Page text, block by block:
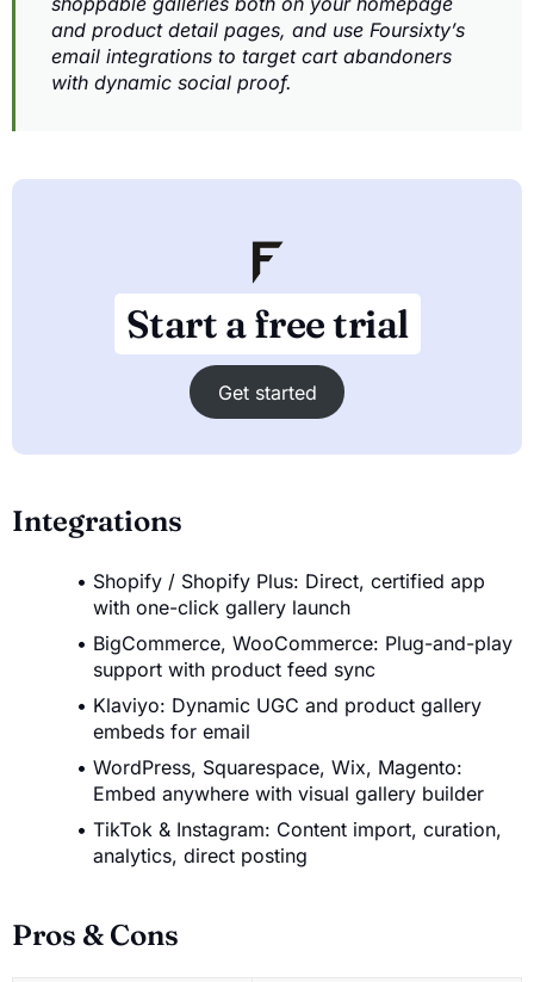
and product detail pages, and use Foursixty’s
email integrations to target cart abandoners
with dynamic social proof.
Start a free trial
Get started
Integrations
Shopify / Shopify Plus: Direct, certified app
with one-click gallery launch
BigCommerce, WooCommerce: Plug-and-play
support with product feed sync
Klaviyo: Dynamic UGC and product gallery
embeds for email
WordPress, Squarespace, Wix, Magento:
Embed anywhere with visual gallery builder
TikTok & Instagram: Content import, curation,
analytics, direct posting
Pros & Cons